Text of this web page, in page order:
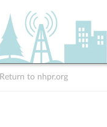
Return to nhpr.org